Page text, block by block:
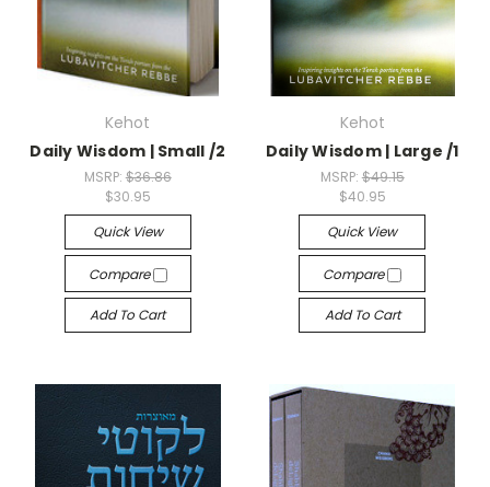
Kehot
Daily Wisdom | Small /2
MSRP: $36.86
$30.95
Quick View
Compare
Add To Cart
Kehot
Daily Wisdom | Large /1
MSRP: $49.15
$40.95
Quick View
Compare
Add To Cart